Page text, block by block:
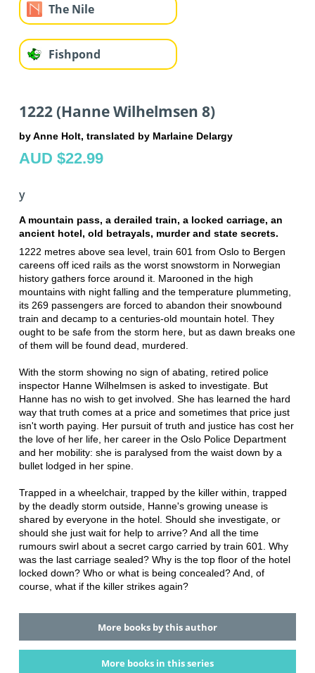
The Nile
Fishpond
1222 (Hanne Wilhelmsen 8)
by Anne Holt, translated by Marlaine Delargy
AUD $22.99
y
A mountain pass, a derailed train, a locked carriage, an
ancient hotel, old betrayals, murder and state secrets.
1222 metres above sea level, train 601 from Oslo to Bergen
careens off iced rails as the worst snowstorm in Norwegian
history gathers force around it. Marooned in the high
mountains with night falling and the temperature plummeting,
its 269 passengers are forced to abandon their snowbound
train and decamp to a centuries-old mountain hotel. They
ought to be safe from the storm here, but as dawn breaks one
of them will be found dead, murdered.
With the storm showing no sign of abating, retired police
inspector Hanne Wilhelmsen is asked to investigate. But
Hanne has no wish to get involved. She has learned the hard
way that truth comes at a price and sometimes that price just
isn't worth paying. Her pursuit of truth and justice has cost her
the love of her life, her career in the Oslo Police Department
and her mobility: she is paralysed from the waist down by a
bullet lodged in her spine.
Trapped in a wheelchair, trapped by the killer within, trapped
by the deadly storm outside, Hanne's growing unease is
shared by everyone in the hotel. Should she investigate, or
should she just wait for help to arrive? And all the time
rumours swirl about a secret cargo carried by train 601. Why
was the last carriage sealed? Why is the top floor of the hotel
locked down? Who or what is being concealed? And, of
course, what if the killer strikes again?
More books by this author
More books in this series